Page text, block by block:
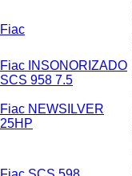
Fiac
Fiac INSONORIZADO
SCS 958 7.5
Fiac NEWSILVER
25HP